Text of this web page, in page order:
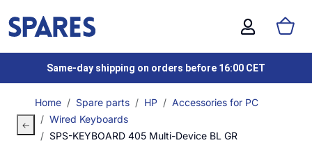
Same-day shipping on orders before 16:00 CET
Home Spare parts HP
Accessories for PC
Wired Keyboards
SPS-KEYBOARD 405 Multi-Device BL GR